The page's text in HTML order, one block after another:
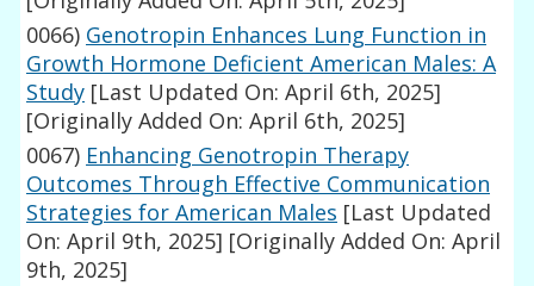
0066) Genotropin Enhances Lung Function in
Growth Hormone Deficient American Males: A
Study [Last Updated On: April 6th, 2025]
[Originally Added On: April 6th, 2025]
0067) Enhancing Genotropin Therapy
Outcomes Through Effective Communication
Strategies for American Males [Last Updated
On: April 9th, 2025] [Originally Added On: April
9th, 2025]